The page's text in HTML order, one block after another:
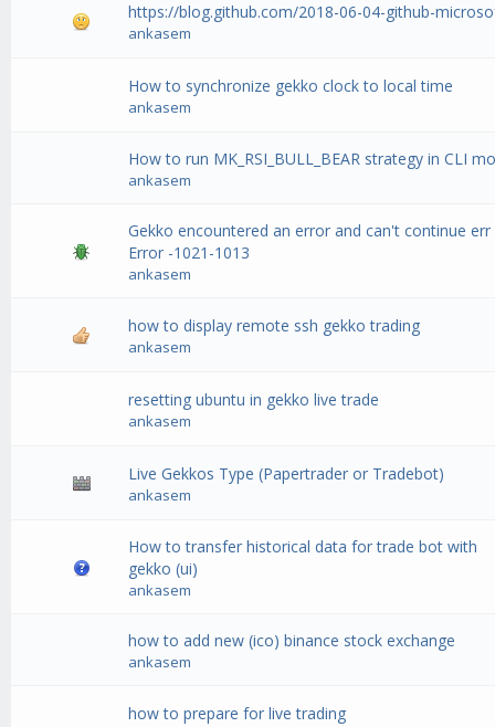
https://blog.github.com/2018-06-04-github-
ankasem
How to synchronize gekko clock to local time
ankasem
How to run MK_RSI_BULL_BEAR strategy in CLI
ankasem
Gekko encountered an error and can't continue err
Error -1021-1013
ankasem
how to display remote ssh gekko trading
ankasem
resetting ubuntu in gekko live trade
ankasem
Live Gekkos Type (Papertrader or Tradebot)
ankasem
How to transfer historical data for trade bot with
gekko (ui)
ankasem
how to add new (ico) binance stock exchange
ankasem
how to prepare for live trading